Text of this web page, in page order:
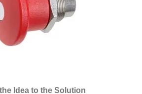
Idea to the Solution